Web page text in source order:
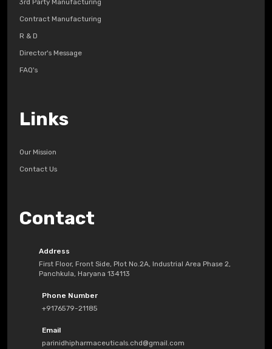
3rd Party Manufacturing
Contract Manufacturing
R & D
Director's Message
FAQ's
Links
Our Mission
Contact Us
Contact
Address
First Floor, Front Side, Plot No.2A, Industrial Area Phase 2,
Panchkula, Haryana 134113
Phone Number
+9176579-21185
Email
parinidhipharmaceuticals.chd@gmail.com